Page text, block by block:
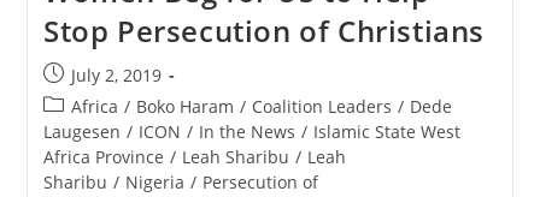
Help
In
Face
Religiously
Driven
Violence
Stop Persecution of Christians
Post
published:
July 2, 2019
Post
category:
Africa / Boko Haram / Coalition Leaders / Dede
Laugesen / ICON / In the News / Islamic State West
Africa Province / Leah Sharibu / Leah
Sharibu / Nigeria / Persecution of